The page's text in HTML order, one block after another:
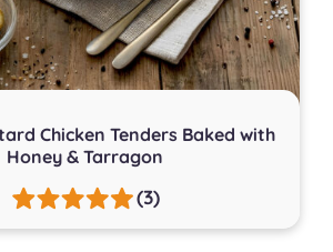
Chicken Tenders Baked with
Honey & Tarragon
(3)